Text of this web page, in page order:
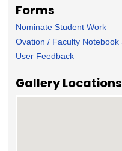
Forms
Nominate Student Work
Ovation / Faculty Notebook
User Feedback
Gallery Locations